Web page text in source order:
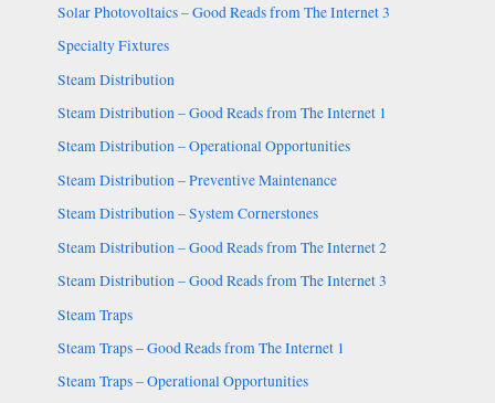
Solar Photovoltaics – Good Reads from The Internet 3
Specialty Fixtures
Steam Distribution
Steam Distribution – Good Reads from The Internet 1
Steam Distribution – Operational Opportunities
Steam Distribution – Preventive Maintenance
Steam Distribution – System Cornerstones
Steam Distribution – Good Reads from The Internet 2
Steam Distribution – Good Reads from The Internet 3
Steam Traps
Steam Traps – Good Reads from The Internet 1
Steam Traps – Operational Opportunities